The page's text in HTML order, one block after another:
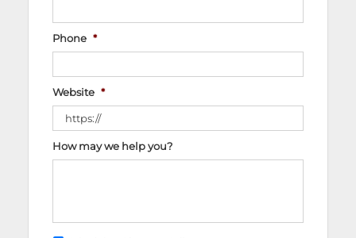
Phone *
Website *
How may we help you?